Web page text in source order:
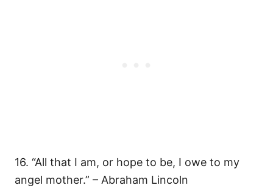
16. “All that I am, or hope to be, I owe to my
angel mother.” – Abraham Lincoln